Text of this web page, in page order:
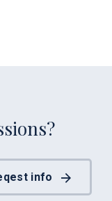
info